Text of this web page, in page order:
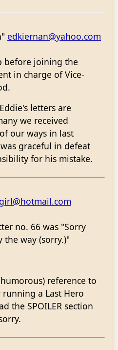
edkiernan@yahoo.com
before joining the
in charge of Vice-
letters are
we received
our ways in last
graceful in defeat
for his mistake.
no. 66 was "Sorry
the way (sorry.)"
reference to
a Last Hero
the SPOILER section